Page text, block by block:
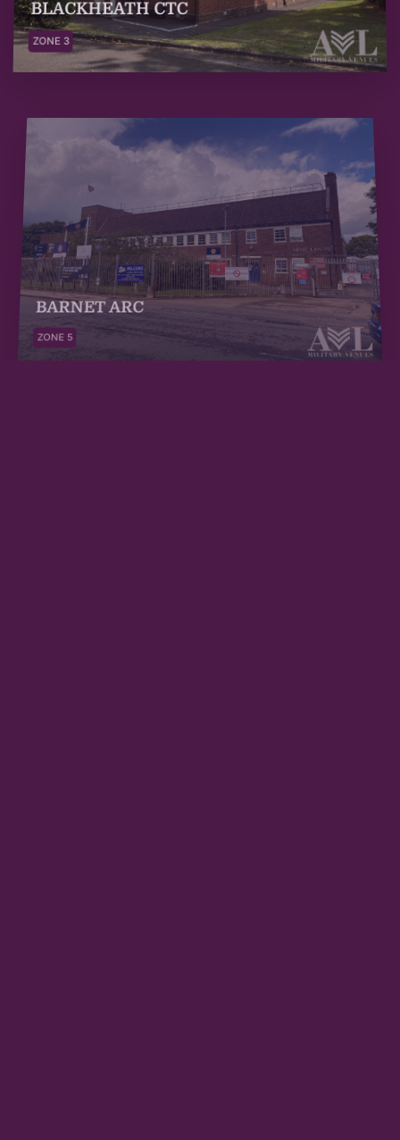
BLACKHEATH CTC
ZONE 3
BARNET ARC
ZONE 5